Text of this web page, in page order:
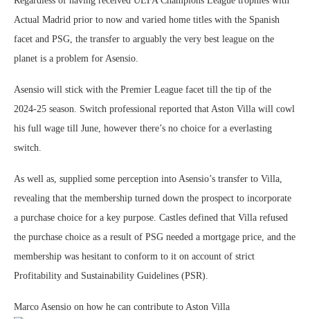
Actual Madrid prior to now and varied home titles with the Spanish
facet and PSG, the transfer to arguably the very best league on the
planet is a problem for Asensio.
Asensio will stick with the Premier League facet till the tip of the
2024-25 season. Switch professional reported that Aston Villa will cowl
his full wage till June, however there’s no choice for a everlasting
switch.
As well as, supplied some perception into Asensio’s transfer to Villa,
revealing that the membership turned down the prospect to incorporate
a purchase choice for a key purpose. Castles defined that Villa refused
the purchase choice as a result of PSG needed a mortgage price, and the
membership was hesitant to conform to it on account of strict
Profitability and Sustainability Guidelines (PSR).
Marco Asensio on how he can contribute to Aston Villa